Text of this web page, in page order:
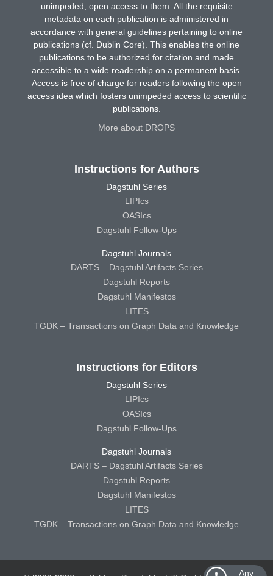
Any
unimpeded, open access to them. All the requisite
metadata on each publication is administered in
accordance with general guidelines pertaining to online
publications (cf. Dublin Core). This enables the online
publications to be authorized for citation and made
accessible to a wide readership on a permanent basis.
Access is free of charge for readers following the open
access idea which fosters unimpeded access to scientific
publications.
More about DROPS
Instructions for Authors
Dagstuhl Series
LIPIcs
OASIcs
Dagstuhl Follow-Ups
Dagstuhl Journals
DARTS – Dagstuhl Artifacts Series
Dagstuhl Reports
Dagstuhl Manifestos
LITES
TGDK – Transactions on Graph Data and Knowledge
Instructions for Editors
Dagstuhl Series
LIPIcs
OASIcs
Dagstuhl Follow-Ups
Dagstuhl Journals
DARTS – Dagstuhl Artifacts Series
Dagstuhl Reports
Dagstuhl Manifestos
LITES
TGDK – Transactions on Graph Data and Knowledge